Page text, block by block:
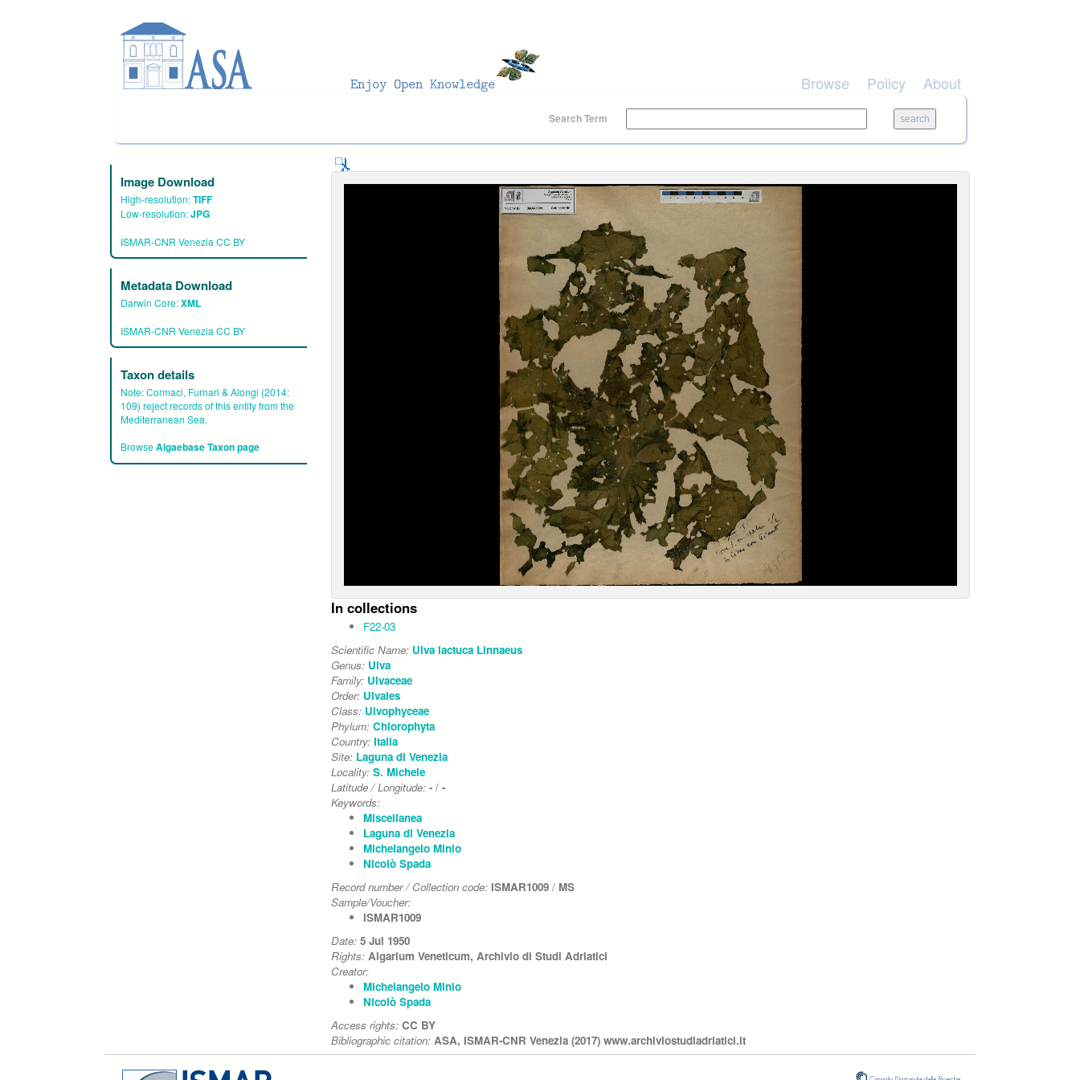
Browse Policy About
Search Term
In collections
F22-03
Scientific Name: Ulva lactuca Linnaeus
Genus: Ulva
Family: Ulvaceae
Order: Ulvales
Class: Ulvophyceae
Phylum: Chlorophyta
Country: Italia
Site: Laguna di Venezia
Locality: S. Michele
Latitude / Longitude: - / -
Keywords:
Miscellanea
Laguna di Venezia
Michelangelo Minio
Nicolò Spada
Record number / Collection code: ISMAR1009 / MS
Sample/Voucher:
ISMAR1009
Date: 5 Jul 1950
Rights: Algarium Veneticum, Archivio di Studi Adriatici
Creator:
Michelangelo Minio
Nicolò Spada
Access rights: CC BY
Bibliographic citation: ASA, ISMAR-CNR Venezia (2017) www.archiviostudiadriatici.it
Image Download
High-resolution:TIFF
Low-resolution:JPG
ISMAR-CNR Venezia CC BY
Metadata Download
Darwin Core:XML
ISMAR-CNR Venezia CC BY
Taxon details
Note:Cormaci, Furnari & Alongi (2014:
109) reject records of this entity from the
Mediterranean Sea.
BrowseAlgaebase Taxon page